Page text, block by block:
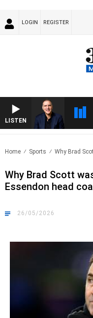
LOGIN REGISTER
LISTEN
Home Sports Why Brad
Why Brad Scott
Essendon head
26/05/2026